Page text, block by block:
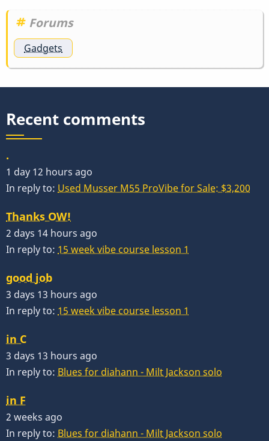
Forums
Gadgets
Recent comments
.
1 day 12 hours ago
In reply to: Used Musser M55 ProVibe for Sale: $3,200
Thanks OW!
2 days 14 hours ago
In reply to: 15 week vibe course lesson 1
good job
3 days 13 hours ago
In reply to: 15 week vibe course lesson 1
in C
3 days 13 hours ago
In reply to: Blues for diahann - Milt Jackson solo
in F
2 weeks ago
In reply to: Blues for diahann - Milt Jackson solo